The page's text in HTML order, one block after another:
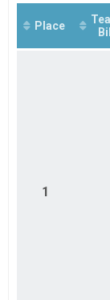
OC6 (Mixed)
Chesapeake
Chesapeake Bay
Chesapeake Bay
Chesapeake Bay
Participant
Place
1